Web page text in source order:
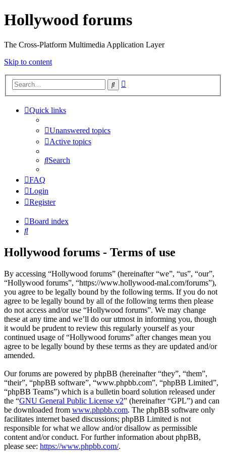
Hollywood forums
The Cross-Platform Multimedia Application Layer
Skip to content
Search
Quick links
Unanswered topics
Active topics
Search
FAQ
Login
Register
Board index
Search
Hollywood forums - Terms of use
By accessing “Hollywood forums” (hereinafter “we”, “us”, “our”,
“Hollywood forums”, “https://www.hollywood-mal.com/forums”),
you agree to be legally bound by the following terms. If you do not
agree to be legally bound by all of the following terms then please
do not access and/or use “Hollywood forums”. We may change
these at any time and we’ll do our utmost in informing you, though
it would be prudent to review this regularly yourself as your
continued usage of “Hollywood forums” after changes mean you
agree to be legally bound by these terms as they are updated and/or
amended.
Our forums are powered by phpBB (hereinafter “they”, “them”,
“their”, “phpBB software”, “www.phpbb.com”, “phpBB Limited”,
“phpBB Teams”) which is a bulletin board solution released under
the “GNU General Public License v2” (hereinafter “GPL”) and can
be downloaded from www.phpbb.com. The phpBB software only
facilitates internet based discussions; phpBB Limited is not
responsible for what we allow and/or disallow as permissible
content and/or conduct. For further information about phpBB,
please see: https://www.phpbb.com/.